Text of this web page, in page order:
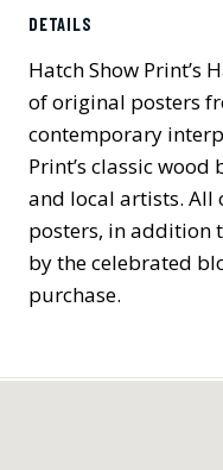
DETAILS
Hatch Show Print’s
of original posters
contemporary
Print’s classic
and local artists. All
posters, in addition
by the celebrated
purchase.